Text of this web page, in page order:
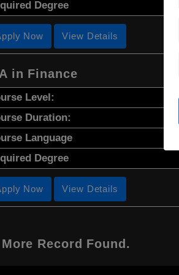
Degree
Now View Details
in Finance
Level:
Duration:
Language
Degree
Now View Details
Record Found.